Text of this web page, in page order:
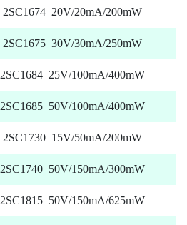
2SC1674 20V/20mA/200mW
2SC1675 30V/30mA/250mW
2SC1684 25V/100mA/400mW
2SC1685 50V/100mA/400mW
2SC1730 15V/50mA/200mW
2SC1740 50V/150mA/300mW
2SC1815 50V/150mA/625mW